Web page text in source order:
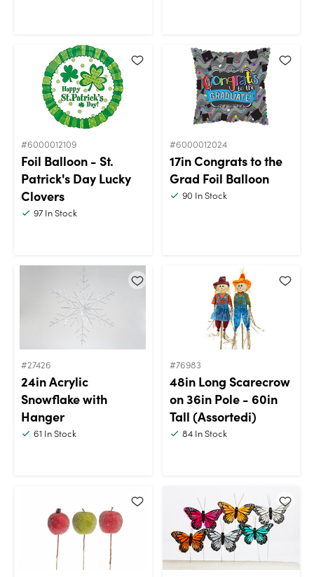
#6000012109
Foil Balloon - St.
Patrick's Day Lucky
Clovers
97 In Stock
#6000012024
17in Congrats to the
Grad Foil Balloon
90 In Stock
#27426
24in Acrylic
Snowflake with
Hanger
61 In Stock
#76983
48in Long Scarecrow
on 36in Pole - 60in
Tall (Assortedi)
84In Stock